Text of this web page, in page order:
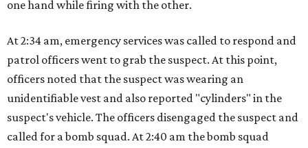
one hand while firing with the other.
At 2:34 am, emergency services was called to respond and
patrol officers went to grab the suspect. At this point,
officers noted that the suspect was wearing an
unidentifiable vest and also reported "cylinders" in the
suspect's vehicle. The officers disengaged the suspect and
called for a bomb squad. At 2:40 am the bomb squad